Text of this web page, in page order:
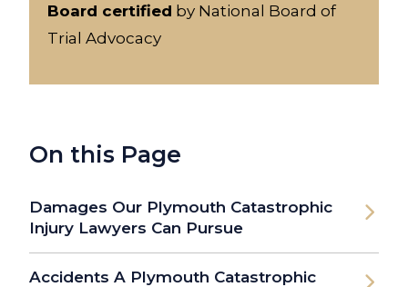
Board certified by National Board of
Trial Advocacy
On this Page
Damages Our Plymouth Catastrophic
Injury Lawyers Can Pursue
Accidents A Plymouth Catastrophic